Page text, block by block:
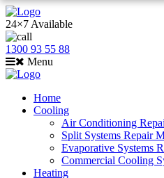
24×7 Available
1300 93 55 88
Menu
Home
Cooling
Air Conditioning
Split Systems Repair
Evaporative Systems
Commercial Cooling
Heating